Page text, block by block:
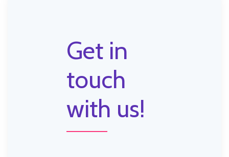
Get in
touch
with us!